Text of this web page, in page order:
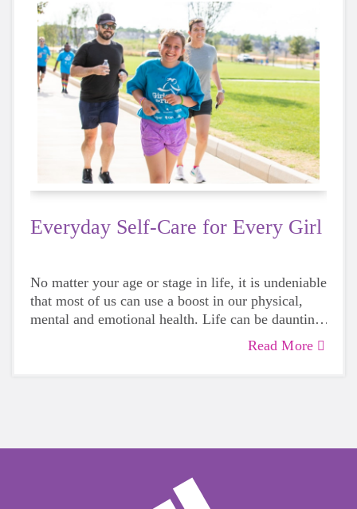
Everyday Self-Care for Every Girl
No matter your age or stage in life, it is undeniable
that most of us can use a boost in our physical,
mental and emotional health. Life can be daunting
and downright exhausting, so taking a beat to take
care of yourself is a HUGE must-have during
Read More